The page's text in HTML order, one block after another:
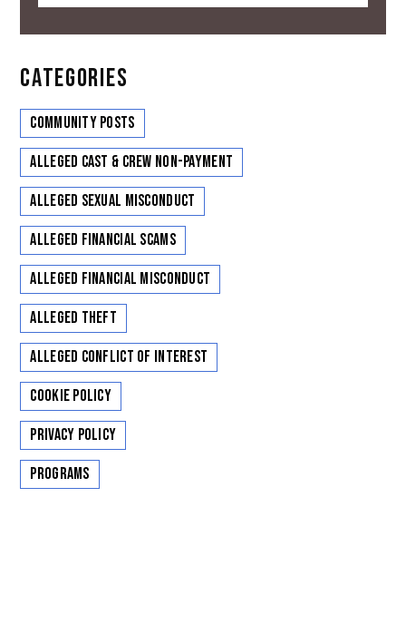
CATEGORIES
Community Posts
Alleged Cast & Crew Non-Payment
Alleged Sexual Misconduct
Alleged Financial Scams
Alleged Financial Misconduct
Alleged Theft
Alleged Conflict of Interest
Cookie Policy
Privacy Policy
Programs